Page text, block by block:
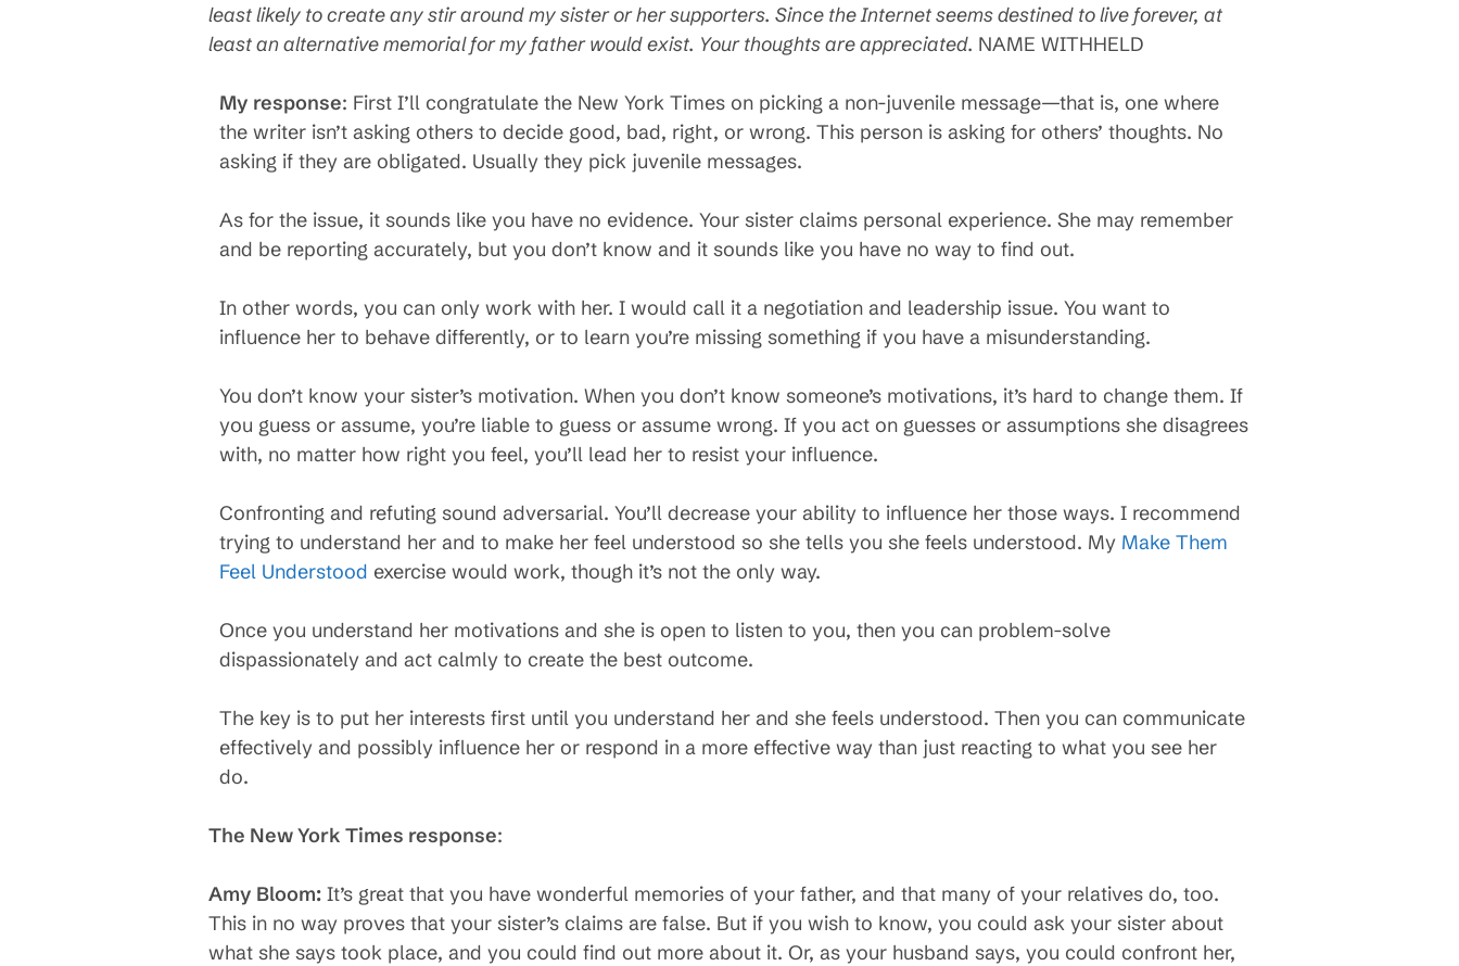
least likely to create any stir around my sister or her supporters. Since the Internet seems destined to live forever, at
least an alternative memorial for my father would exist. Your thoughts are appreciated. NAME WITHHELD
My response: First I’ll congratulate the New York Times on picking a non-juvenile message—that is, one where
the writer isn’t asking others to decide good, bad, right, or wrong. This person is asking for others’ thoughts. No
asking if they are obligated. Usually they pick juvenile messages.
As for the issue, it sounds like you have no evidence. Your sister claims personal experience. She may remember
and be reporting accurately, but you don’t know and it sounds like you have no way to find out.
In other words, you can only work with her. I would call it a negotiation and leadership issue. You want to
influence her to behave differently, or to learn you’re missing something if you have a misunderstanding.
You don’t know your sister’s motivation. When you don’t know someone’s motivations, it’s hard to change them. If
you guess or assume, you’re liable to guess or assume wrong. If you act on guesses or assumptions she disagrees
with, no matter how right you feel, you’ll lead her to resist your influence.
Confronting and refuting sound adversarial. You’ll decrease your ability to influence her those ways. I recommend
trying to understand her and to make her feel understood so she tells you she feels understood. My Make Them
Feel Understood exercise would work, though it’s not the only way.
Once you understand her motivations and she is open to listen to you, then you can problem-solve
dispassionately and act calmly to create the best outcome.
The key is to put her interests first until you understand her and she feels understood. Then you can communicate
effectively and possibly influence her or respond in a more effective way than just reacting to what you see her
do.
The New York Times response:
Amy Bloom: It’s great that you have wonderful memories of your father, and that many of your relatives do, too.
This in no way proves that your sister’s claims are false. But if you wish to know, you could ask your sister about
what she says took place, and you could find out more about it. Or, as your husband says, you could confront her,